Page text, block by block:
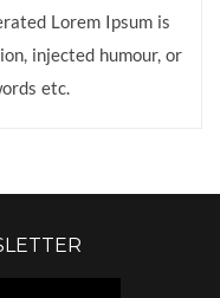
Lorem Ipsum is
injected humour, or
etc.